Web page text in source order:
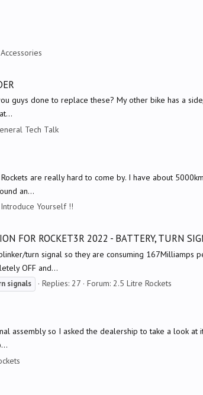
Accessories
guys done to replace these? My other bike has a
Tech Talk
are really hard to come by. I have about
an...
Introduce Yourself !!
FOR ROCKET3R 2022 - BATTERY, TURN
turn signal so they are consuming 167Milliamps
OFF and...
signals Replies: 27 Forum: 2.5 Litre Rockets
assembly so I asked the dealership to take a look at